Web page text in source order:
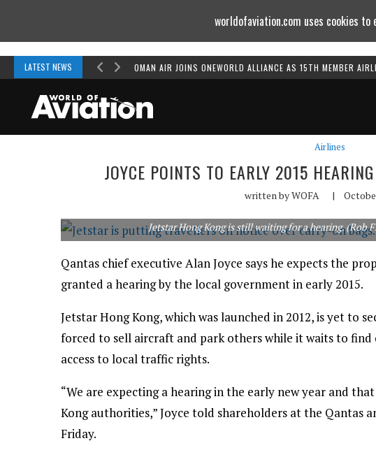
LATEST NEWS OMAN AIR JOINS ONEWORLD ALLIANCE AS 15TH MEMBER
Airlines
JOYCE POINTS TO EARLY 2015
written byWOFA |
Jetstar Hong Kong is still waiting for a hearing. (Rob
Qantas chief executive Alan Joyce says he expects the
granted a hearing by the local government in early 2015.
Jetstar Hong Kong, which was launched in 2012, is yet to
forced to sell aircraft and park others while it waits to
access to local traffic rights.
“We are expecting a hearing in the early new year and
Kong authorities,” Joyce told shareholders at the Qantas
Friday.
worldofaviation.com uses cookies to